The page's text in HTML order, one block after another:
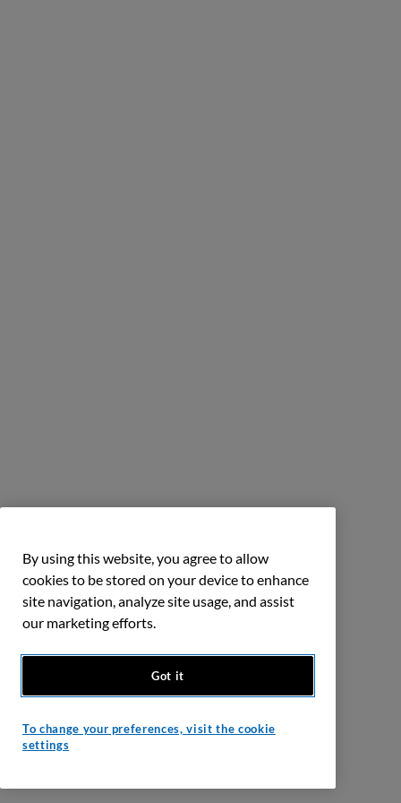
By using this website, you agree to allow
cookies to be stored on your device to enhance
site navigation, analyze site usage, and assist
our marketing efforts.
Got it
To change your preferences, visit the cookie
settings